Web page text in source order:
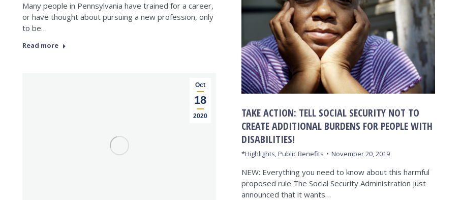
Many people in Pennsylvania have trained for a career,
or have thought about pursuing a new profession, only
to be…
Read more
TAKE ACTION: TELL SOCIAL SECURITY NOT TO
CREATE ADDITIONAL BURDENS FOR PEOPLE WITH
DISABILITIES!
*Highlights,Public Benefits November 20, 2019
NEW: Everything you need to know about this harmful
proposed rule The Social Security Administration just
announced that it wants…
Oct
18
2020